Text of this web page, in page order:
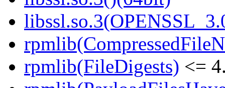
rpmlib(FileDigests) <=